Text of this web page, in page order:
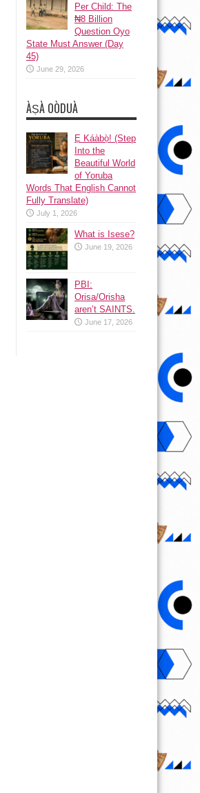
Per Child: The
₦8 Billion
Question Oyo
State Must Answer (Day
45)
June 29, 2026
ÀṢÀ OÒDUÀ
Ẹ Káàbọ̀! (Step
Into the
Beautiful World
of Yoruba
Words That English Cannot
Fully Translate)
July 1, 2026
What is Isese?
June 19, 2026
PBI:
Orisa/Orisha
aren’t SAINTS.
June 17, 2026